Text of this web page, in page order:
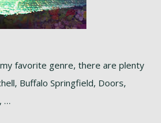
favorite genre, there are plenty
Buffalo Springfield, Doors,
…